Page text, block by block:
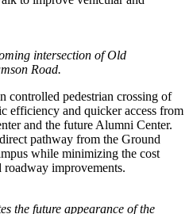
intersection of Old
Road.
controlled pedestrian crossing of
efficiency and quicker access from
and the future Alumni Center.
pathway from the Ground
while minimizing the cost
roadway improvements.
the future appearance of the